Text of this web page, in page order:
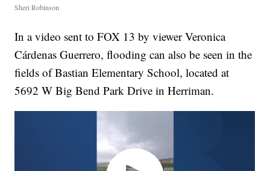
Sheri Robinson
In a video sent to FOX 13 by viewer Veronica
Cárdenas Guerrero, flooding can also be seen in the
fields of Bastian Elementary School, located at
5692 W Big Bend Park Drive in Herriman.